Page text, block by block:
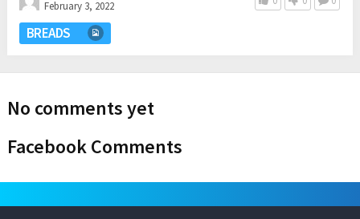
February 3, 2022
BREADS
No comments yet
Facebook Comments